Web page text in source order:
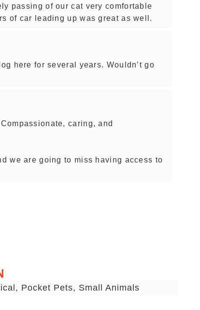
passing of our cat very comfortable
of car leading up was great as well.
here for several years. Wouldn’t go
caring, and
we are going to miss having access to
Pocket Pets, Small Animals